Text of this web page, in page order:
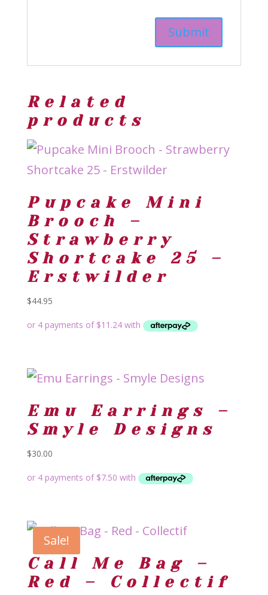
Related
products
Pupcake Mini
Brooch –
Strawberry
Shortcake 25 –
Erstwilder
$44.95
Emu Earrings –
Smyle Designs
$30.00
Sale!
Call Me Bag –
Red – Collectif